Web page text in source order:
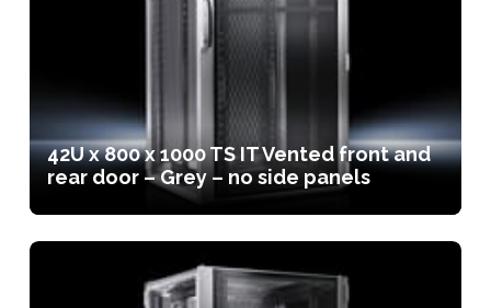
42U x 800 x 1000 TS IT Vented front and
rear door – Grey – no side panels